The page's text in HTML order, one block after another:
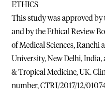
ETHICS
This study was approved by
and by the Ethical Review
of Medical Sciences, Ranchi
University, New Delhi, India,
& Tropical Medicine, UK.
number, CTRI/2017/12/